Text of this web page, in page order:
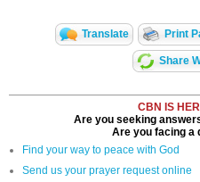
Translate Print
Share
CBN IS
Are you seeking
Are you facing a
Find your way to peace with God
Send us your prayer request online